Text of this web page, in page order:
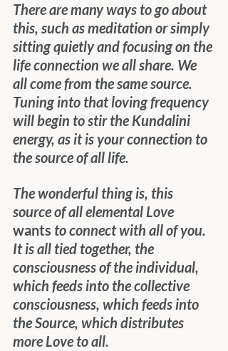
There are many ways to go about
this, such as meditation or simply
sitting quietly and focusing on the
life connection we all share. We
all come from the same source.
Tuning into that loving frequency
will begin to stir the Kundalini
energy, as it is your connection to
the source of all life.
The wonderful thing is, this
source of all elemental Love
wants to connect with all of you.
It is all tied together, the
consciousness of the individual,
which feeds into the collective
consciousness, which feeds into
the Source, which distributes
more Love to all.